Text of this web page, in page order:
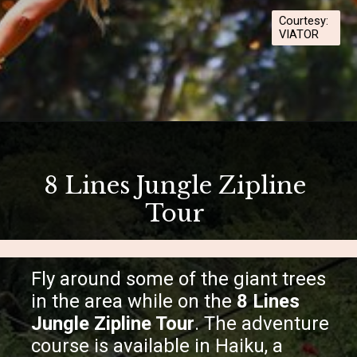
Courtesy:
VIATOR
8 Lines Jungle Zipline
Tour
Fly around some of the giant trees
in the area while on the8 Lines
Jungle Zipline Tour. The adventure
course is available in Haiku, a